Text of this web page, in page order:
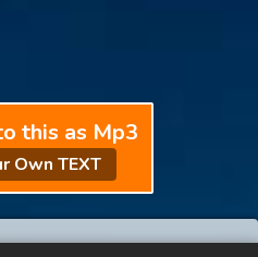
this as Mp3
Own TEXT